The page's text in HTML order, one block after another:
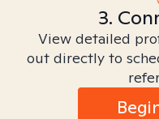
3.
View detailed
out directly to